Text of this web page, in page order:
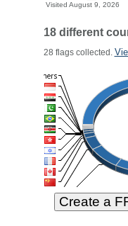
Visited August 9, 2026
18 different
28 flags collected.